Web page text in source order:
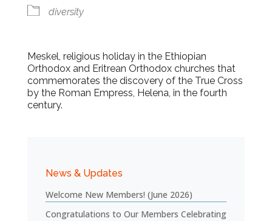
diversity
Meskel, religious holiday in the Ethiopian
Orthodox and Eritrean Orthodox churches that
commemorates the discovery of the True Cross
by the Roman Empress, Helena, in the fourth
century.
News & Updates
Welcome New Members! (June 2026)
Congratulations to Our Members Celebrating